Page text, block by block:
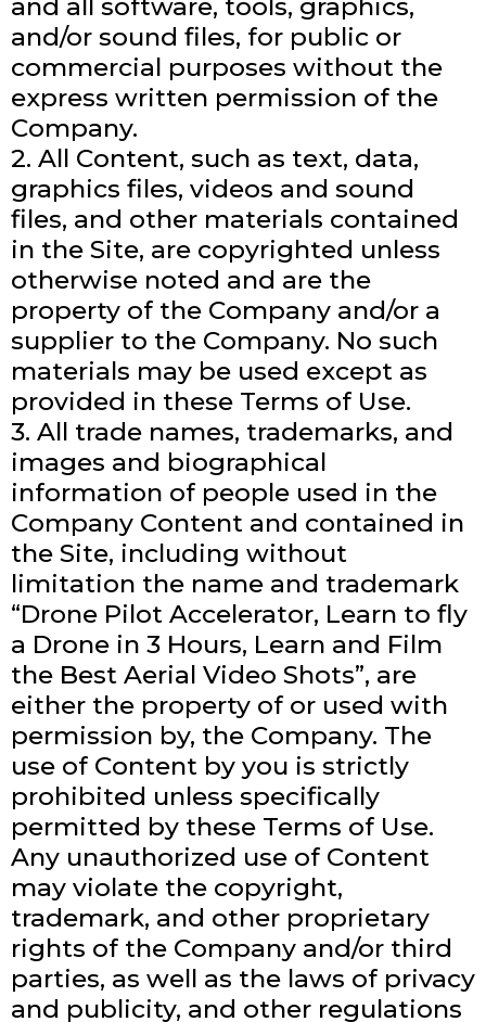
and all software, tools, graphics,
and/or sound files, for public or
commercial purposes without the
express written permission of the
Company.
2. All Content, such as text, data,
graphics files, videos and sound
files, and other materials contained
in the Site, are copyrighted unless
otherwise noted and are the
property of the Company and/or a
supplier to the Company. No such
materials may be used except as
provided in these Terms of Use.
3. All trade names, trademarks, and
images and biographical
information of people used in the
Company Content and contained in
the Site, including without
limitation the name and trademark
“Drone Pilot Accelerator, Learn to fly
a Drone in 3 Hours, Learn and Film
the Best Aerial Video Shots”, are
either the property of or used with
permission by, the Company. The
use of Content by you is strictly
prohibited unless specifically
permitted by these Terms of Use.
Any unauthorized use of Content
may violate the copyright,
trademark, and other proprietary
rights of the Company and/or third
parties, as well as the laws of privacy
and publicity, and other regulations